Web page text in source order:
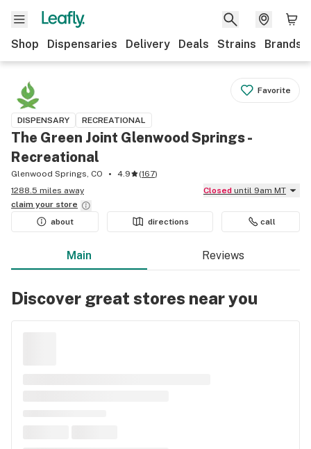
Shop Dispensaries Delivery Deals Strains Brands
Favorite
DISPENSARY RECREATIONAL
The Green Joint Glenwood Springs -
Recreational
Glenwood Springs, CO 4.9 (167)
1288.5 miles away
Closed until 9am MT
claim your store
about
directions call
Main Reviews
Discover great stores near you